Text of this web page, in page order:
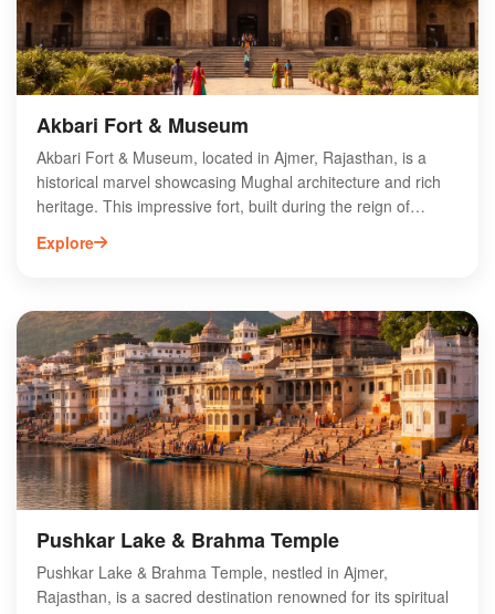
heritage. Discover this architectural gem on your next visit!
Akbari Fort & Museum
Akbari Fort & Museum, located in Ajmer, Rajasthan, is a
historical marvel showcasing Mughal architecture and rich
heritage. This impressive fort, built during the reign of
Emperor Akbar, features stunning walls, intricate carvings,
and expansive courtyards. The museum within the fort
Mughal era. Visitors can explore the fort's historical
significance and enjoy panoramic views of the surrounding
landscape. Ideal for history enthusiasts and tourists, Akbari
Fort & Museum offers a captivating glimpse into India’s royal
past and is a must-visit destination in Ajmer.
Explore
Pushkar Lake & Brahma Temple
Pushkar Lake & Brahma Temple, nestled in Ajmer,
Rajasthan, is a sacred destination renowned for its spiritual